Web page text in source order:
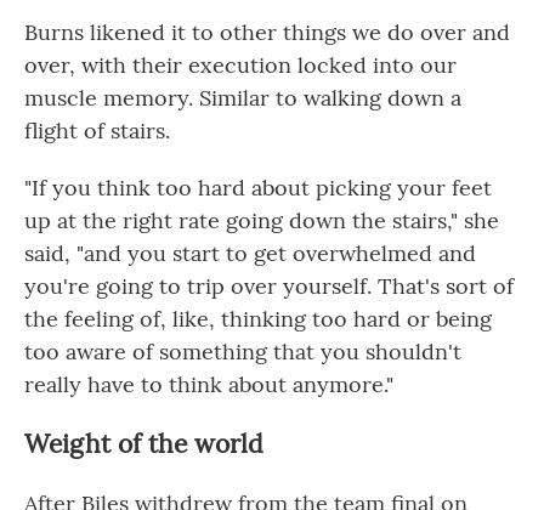
Burns likened it to other things we do over and
over, with their execution locked into our
muscle memory. Similar to walking down a
flight of stairs.
"If you think too hard about picking your feet
up at the right rate going down the stairs," she
said, "and you start to get overwhelmed and
you're going to trip over yourself. That's sort of
the feeling of, like, thinking too hard or being
too aware of something that you shouldn't
really have to think about anymore."
Weight of the world
After Biles withdrew from the team final on